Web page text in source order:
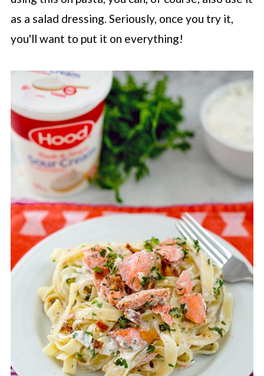
as a salad dressing. Seriously, once you try it,
you'll want to put it on everything!